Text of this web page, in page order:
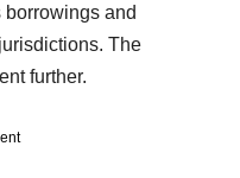
and
The
further.